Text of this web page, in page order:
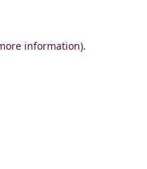
information).